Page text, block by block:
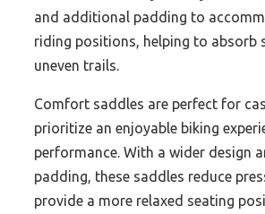
and additional padding to
riding positions, helping to absorb
uneven trails.
Comfort saddles are perfect for
prioritize an enjoyable biking
performance. With a wider design
padding, these saddles reduce
provide a more relaxed seating